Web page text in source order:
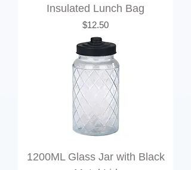
Insulated Lunch Bag
Price
$12.50
1200ML Glass Jar with Black